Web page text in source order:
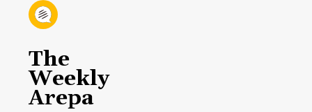
The
Weekly
Arepa